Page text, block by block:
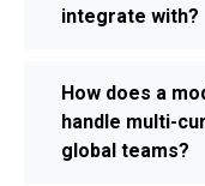
integrate with?
How does a
handle multi-
global teams?